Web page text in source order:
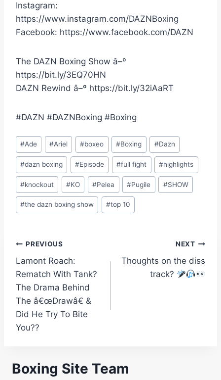
Instagram:
https://www.instagram.com/DAZNBoxing
Facebook: https://www.facebook.com/DAZN
The DAZN Boxing Show â–º
https://bit.ly/3EQ70HN
DAZN Rewind â–º https://bit.ly/32iAaRT
#DAZN #DAZNBoxing #Boxing
Post
Tags:
#Ade #Ariel #boxeo #Boxing #Dazn
#dazn boxing #Episode #full fight #highlights
#knockout #KO #Pelea #Pugile #SHOW
#the dazn boxing show #top 10
Post
navigation
PREVIOUS
Lamont Roach:
Rematch With Tank?
The Drama Behind
The â€œDrawâ€ &
Did He Try To Bite
You??
NEXT
Thoughts on the diss
track?
Boxing Site Team